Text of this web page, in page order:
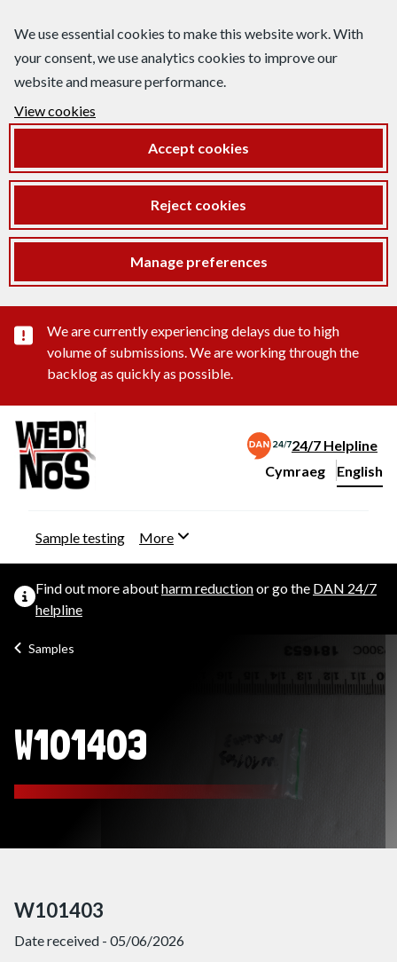
We use essential cookies to make this website work. With
your consent, we use analytics cookies to improve our
website and measure performance.
View cookies
Accept cookies
Reject cookies
Manage preferences
Important substance alert
We are currently experiencing delays due to high
volume of submissions. We are working through the
backlog as quickly as possible.
24/7 Helpline
Change website
Cymraeg
– Newid yr iaith ir
English
Sample testing More
Find out more aboutharm reductionor go the DAN 24/7
helpline
Samples
W101403
W101403
Date received - 05/06/2026